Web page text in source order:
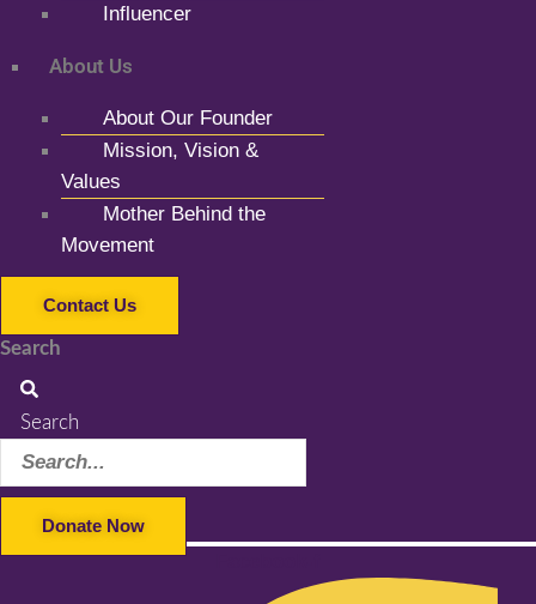
Influencer
About Us
About Our Founder
Mission, Vision &
Values
Mother Behind the
Movement
Contact Us
Search
Search
Donate Now